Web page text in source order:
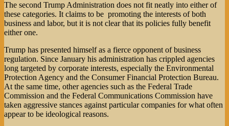
The second Trump Administration does not fit neatly into either of
these categories. It claims to be promoting the interests of both
business and labor, but it is not clear that its policies fully benefit
either one.
Trump has presented himself as a fierce opponent of business
regulation. Since January his administration has crippled agencies
long targeted by corporate interests, especially the Environmental
Protection Agency and the Consumer Financial Protection Bureau.
At the same time, other agencies such as the Federal Trade
Commission and the Federal Communications Commission have
taken aggressive stances against particular companies for what often
appear to be ideological reasons.